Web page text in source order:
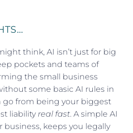
think, AI isn’t just for big
pockets and teams of
the small business
some basic AI rules in
go from being your biggest
liability real fast. A simple AI
business, keeps you legally